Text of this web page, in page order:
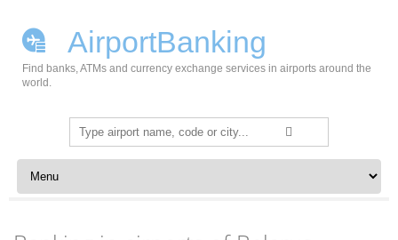
AirportBanking
Find banks, ATMs and currency exchange services in airports around the
world.
Search
for:
Skip to content